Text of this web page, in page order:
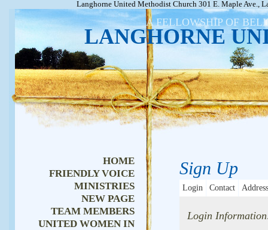
Langhorne United Methodist Church 301 E. Maple Ave.,
LANGHORNE
A FELLOWSHIP OF
HOME
FRIENDLY VOICE
MINISTRIES
NEW PAGE
TEAM MEMBERS
UNITED WOMEN IN
Sign Up
Login Contact Address
Login